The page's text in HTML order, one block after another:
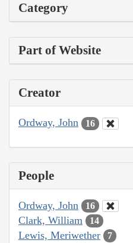
Category
Part of Website
Creator
Ordway, John 16
People
Ordway, John 16
Clark, William 14
Lewis, Meriwether 7